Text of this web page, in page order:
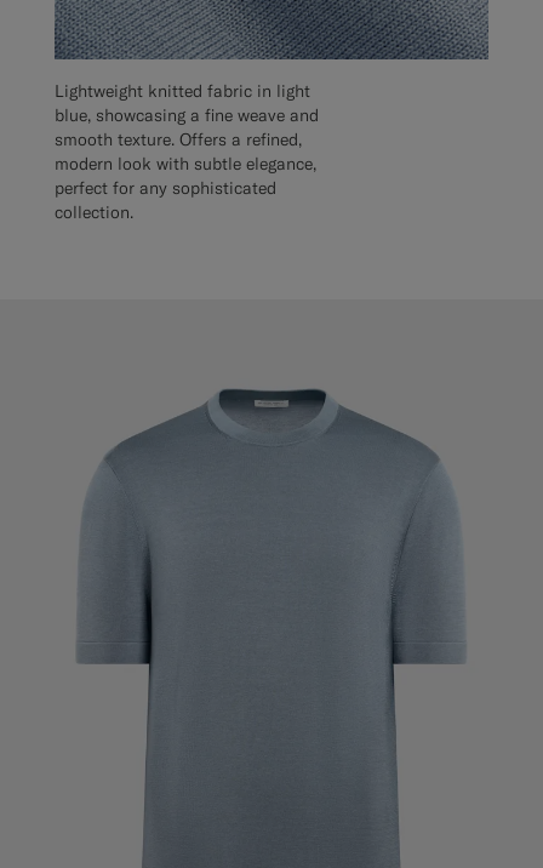
Lightweight knitted fabric in light
blue, showcasing a fine weave and
smooth texture. Offers a refined,
modern look with subtle elegance,
perfect for any sophisticated
collection.